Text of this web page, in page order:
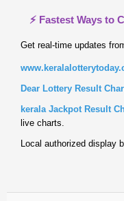
⚡ Fastest Ways to
Get real‑time updates
Dear Lottery Result
kerala Jackpot Result
live charts.
Local authorized display